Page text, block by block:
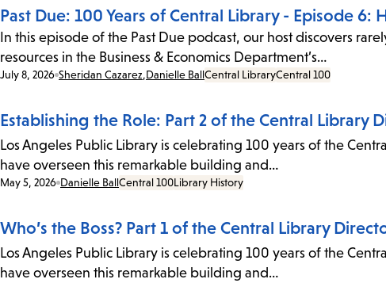
Past Due: 100 Years of Central Library - Episode 6:
In this episode of the Past Due podcast, our host discovers
resources in the Business & Economics Department’s…
Date:
July 8, 2026 Sheridan Cazarez,Danielle BallCentral LibraryCentral 100
Establishing the Role: Part 2 of the Central Library
Los Angeles Public Library is celebrating 100 years of the
have overseen this remarkable building and…
Date:
May 5, 2026 Danielle BallCentral 100Library History
Who’s the Boss? Part 1 of the Central Library
Los Angeles Public Library is celebrating 100 years of the
have overseen this remarkable building and…